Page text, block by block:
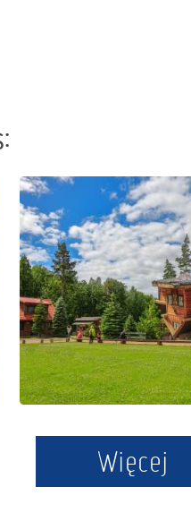
The
Centre of
Education
and
Promotion
Szymbark
Więcej